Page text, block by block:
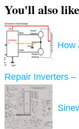
You'll also
How
Repair Inverters –